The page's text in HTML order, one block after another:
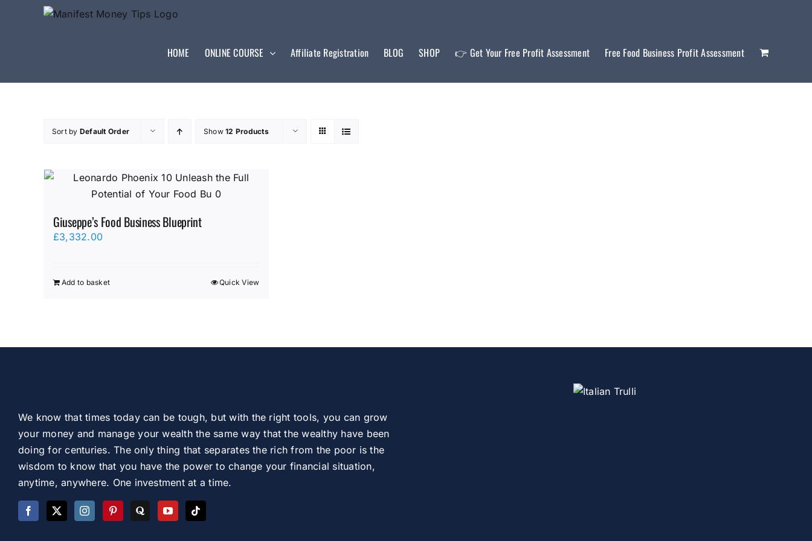
HOME ONLINE COURSE Affiliate Registration BLOG SHOP 👉 Get Your Free Profit Assessment Free Food Business Profit Assessment
Sort by Default Order Show12 Products
Giuseppe’s Food Business Blueprint
£3,332.00
Add to basket Quick View
We know that times today can be tough, but with the right tools, you can grow
your money and manage your wealth the same way that the wealthy have been
doing for centuries. The only thing that separates the rich from the poor is the
wisdom to know that you have the power to change your financial situation,
anytime, anywhere. One investment at a time.